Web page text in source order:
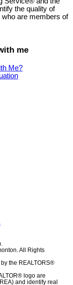
the quality of
are members of
me
Me?
All Rights
the REALTORS®
logo are
and identify real